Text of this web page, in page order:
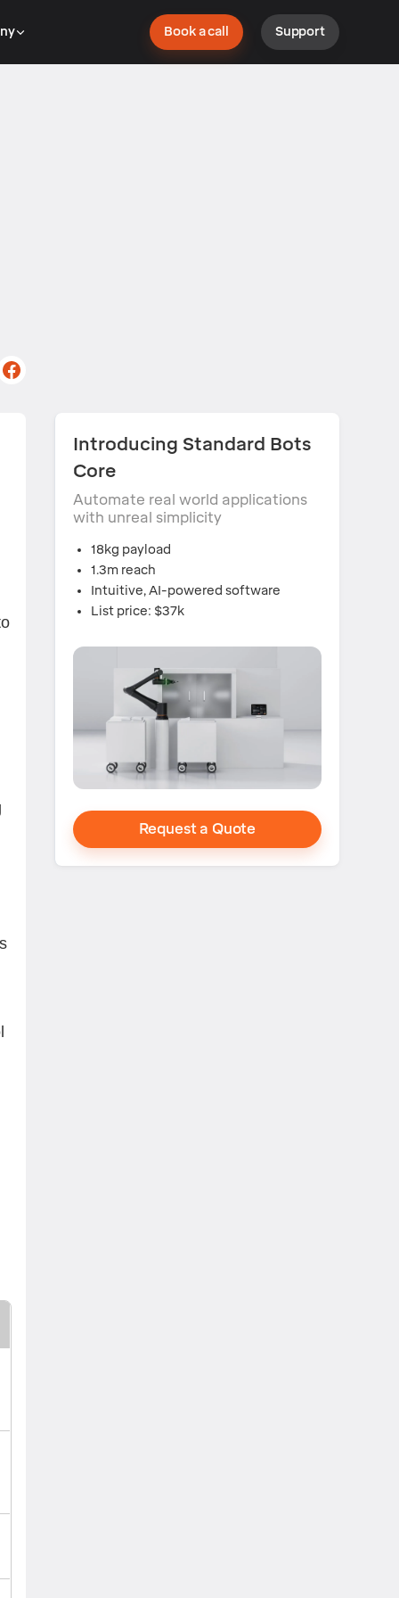
Book a call Support
Introducing Standard Bots
Core
Automate real world applications
with unreal simplicity
18kg payload
1.3m reach
Intuitive, AI-powered software
List price: $37k
Request a Quote